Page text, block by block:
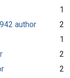
1
author
2
1
2
2